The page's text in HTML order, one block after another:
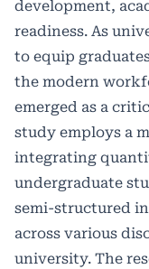
development,
readiness. As
to equip
the modern
emerged as a
study employs a
integrating
undergraduate
semi-structured
across various
university. The